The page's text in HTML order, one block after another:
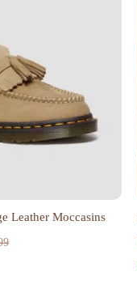
Leather Moccasins